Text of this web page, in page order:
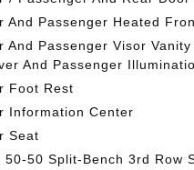
And Passenger Heated
And Passenger Visor
And Passenger
Foot Rest
Information Center
Seat
50-50 Split-Bench 3rd Row